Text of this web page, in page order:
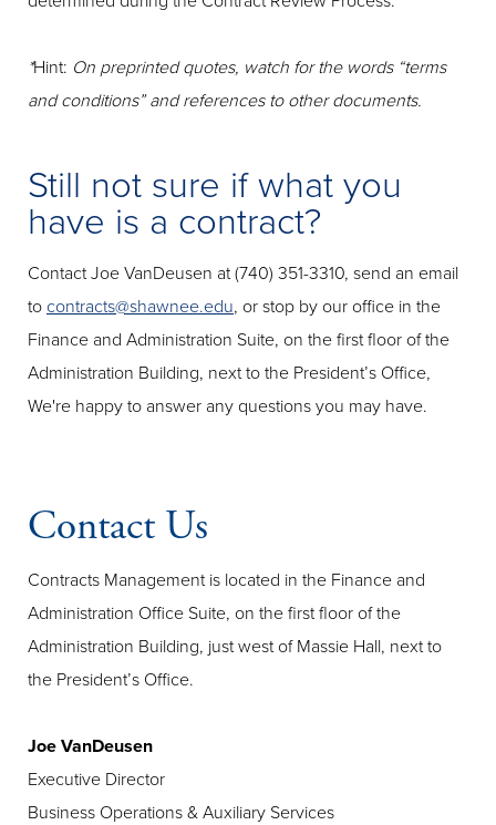
*Hint: On preprinted quotes, watch for the words “terms
and conditions” and references to other documents.
Still not sure if what you
have is a contract?
Contact Joe VanDeusen at (740) 351-3310, send an email
to contracts@shawnee.edu, or stop by our office in the
Finance and Administration Suite, on the first floor of the
Administration Building, next to the President’s Office,
We're happy to answer any questions you may have.
Contact Us
Contracts Management is located in the Finance and
Administration Office Suite, on the first floor of the
Administration Building, just west of Massie Hall, next to
the President’s Office.
Joe VanDeusen
Executive Director
Business Operations & Auxiliary Services